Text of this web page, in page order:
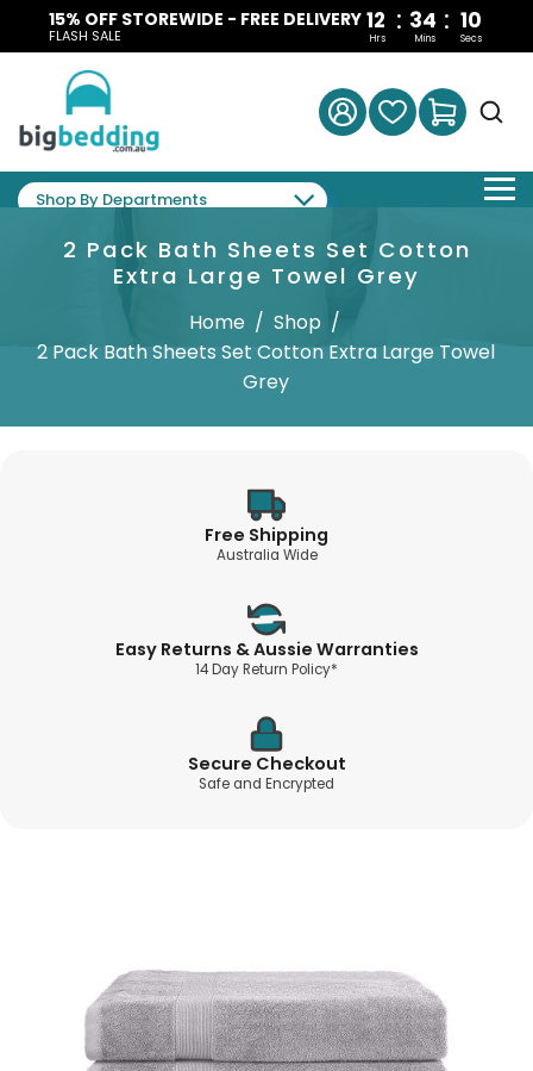
15% OFF STOREWIDE - FREE DELIVERY
FLASH SALE
12 : 34 : 09
Hrs Mins Secs
Shop By Departments
2 Pack Bath Sheets Set Cotton
Extra Large Towel Grey
Home / Shop /
2 Pack Bath Sheets Set Cotton Extra Large Towel
Grey
Free Shipping
Australia Wide
Easy Returns & Aussie Warranties
14 Day Return Policy*
Secure Checkout
Safe and Encrypted